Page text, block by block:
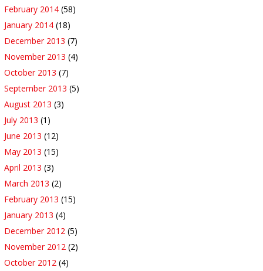
February 2014 (58)
January 2014 (18)
December 2013 (7)
November 2013 (4)
October 2013 (7)
September 2013 (5)
August 2013 (3)
July 2013 (1)
June 2013 (12)
May 2013 (15)
April 2013 (3)
March 2013 (2)
February 2013 (15)
January 2013 (4)
December 2012 (5)
November 2012 (2)
October 2012 (4)